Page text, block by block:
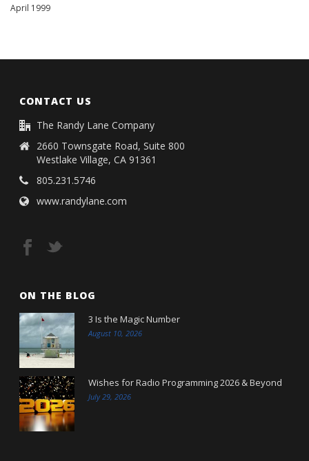
April 1999
CONTACT US
The Randy Lane Company
2660 Townsgate Road, Suite 800
Westlake Village, CA 91361
805.231.5746
www.randylane.com
ON THE BLOG
3 Is the Magic Number
August 10, 2026
Wishes for Radio Programming 2026 & Beyond
July 29, 2026